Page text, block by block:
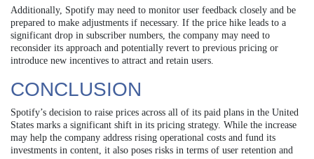
Additionally, Spotify may need to monitor user feedback closely and be
prepared to make adjustments if necessary. If the price hike leads to a
significant drop in subscriber numbers, the company may need to
reconsider its approach and potentially revert to previous pricing or
introduce new incentives to attract and retain users.
CONCLUSION
Spotify’s decision to raise prices across all of its paid plans in the United
States marks a significant shift in its pricing strategy. While the increase
may help the company address rising operational costs and fund its
investments in content, it also poses risks in terms of user retention and